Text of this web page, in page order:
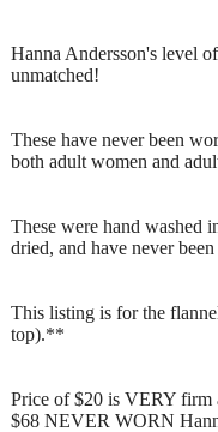
Hanna Andersson's level
unmatched!
These have never been
both adult women and
These were hand washed
dried, and have never
This listing is for the
top).**
Price of $20 is VERY firm
$68 NEVER WORN